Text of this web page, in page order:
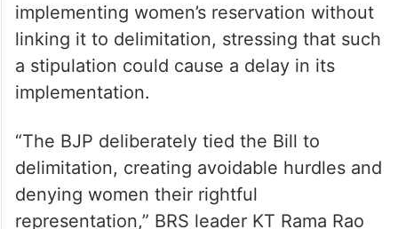
implementing women’s reservation without
linking it to delimitation, stressing that such
a stipulation could cause a delay in its
implementation.
“The BJP deliberately tied the Bill to
delimitation, creating avoidable hurdles and
denying women their rightful
representation,” BRS leader KT Rama Rao